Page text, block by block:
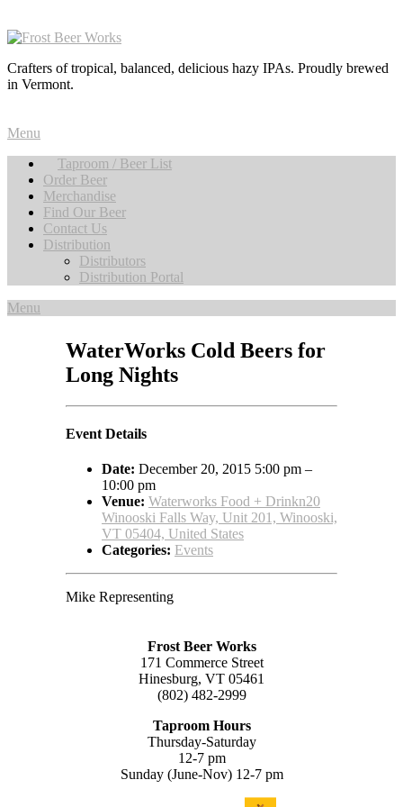
Crafters of tropical, balanced, delicious hazy IPAs. Proudly brewed
in Vermont.
Menu
Taproom / Beer List
Order Beer
Merchandise
Find Our Beer
Contact Us
Distribution
Distributors
Distribution Portal
Menu
WaterWorks Cold Beers for
Long Nights
Event Details
Date: December 20, 2015 5:00 pm –
10:00 pm
Venue: Waterworks Food + Drinkn20
Winooski Falls Way, Unit 201, Winooski,
VT 05404, United States
Categories: Events
Mike Representing
Frost Beer Works
171 Commerce Street
Hinesburg, VT 05461
(802) 482-2999
Taproom Hours
Thursday-Saturday
12-7 pm
Sunday (June-Nov) 12-7 pm